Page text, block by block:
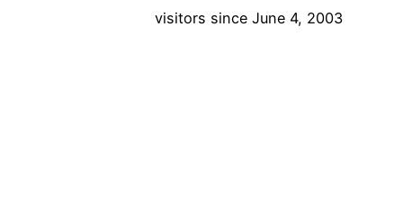
visitors since June 4, 2003